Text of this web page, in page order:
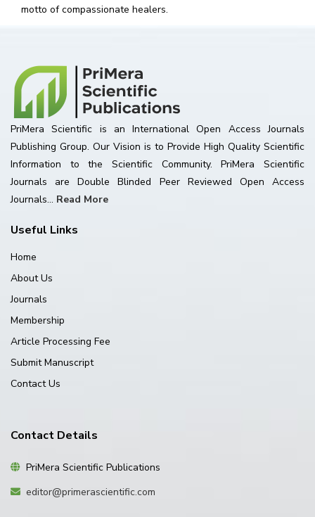
motto of compassionate healers.
PriMera Scientific is an International Open Access Journals
Publishing Group. Our Vision is to Provide High Quality Scientific
Information to the Scientific Community. PriMera Scientific
Journals are Double Blinded Peer Reviewed Open Access
Journals... Read More
Useful Links
Home
About Us
Journals
Membership
Article Processing Fee
Submit Manuscript
Contact Us
Contact Details
PriMera Scientific Publications
editor@primerascientific.com